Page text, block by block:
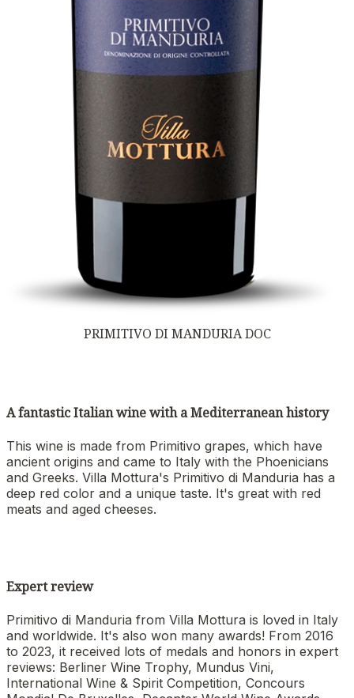
PRIMITIVO DI MANDURIA DOC
A fantastic Italian wine with a Mediterranean history
This wine is made from Primitivo grapes, which have
ancient origins and came to Italy with the Phoenicians
and Greeks. Villa Mottura's Primitivo di Manduria has a
deep red color and a unique taste. It's great with red
meats and aged cheeses.
Expert review
Primitivo di Manduria from Villa Mottura is loved in Italy
and worldwide. It's also won many awards! From 2016
to 2023, it received lots of medals and honors in expert
reviews: Berliner Wine Trophy, Mundus Vini,
International Wine & Spirit Competition, Concours